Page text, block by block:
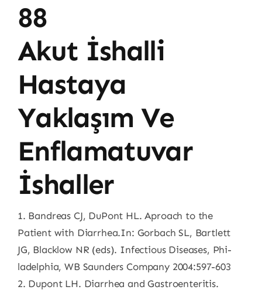
88
Akut İshalli
Hastaya
Yaklaşım Ve
Enflamatuvar
İshaller
1. Bandreas CJ, DuPont HL. Aproach to the
Patient with Diarrhea.In: Gorbach SL, Bartlett
JG, Blacklow NR (eds). Infectious Diseases, Phi-
ladelphia, WB Saunders Company 2004:597-603
2. Dupont LH. Diarrhea and Gastroenteritis.